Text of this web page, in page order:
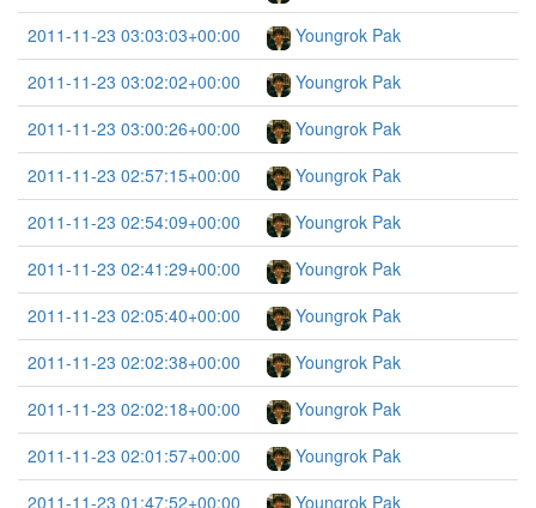
2011-11-23 03:03:03+00:00
Youngrok Pak
2011-11-23 03:02:02+00:00
Youngrok Pak
2011-11-23 03:00:26+00:00
Youngrok Pak
2011-11-23 02:57:15+00:00
Youngrok Pak
2011-11-23 02:54:09+00:00
Youngrok Pak
2011-11-23 02:41:29+00:00
Youngrok Pak
2011-11-23 02:05:40+00:00
Youngrok Pak
2011-11-23 02:02:38+00:00
Youngrok Pak
2011-11-23 02:02:18+00:00
Youngrok Pak
2011-11-23 02:01:57+00:00
Youngrok Pak
2011-11-23 01:47:52+00:00
Youngrok Pak